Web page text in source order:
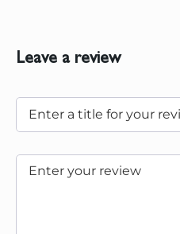
Leave a review